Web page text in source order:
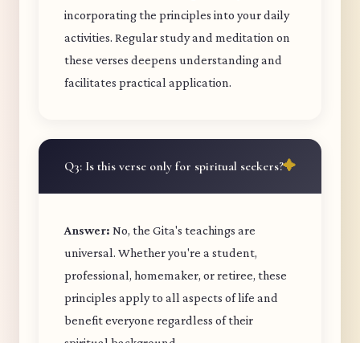
incorporating the principles into your daily
activities. Regular study and meditation on
these verses deepens understanding and
facilitates practical application.
Q3: Is this verse only for spiritual seekers?
Answer: No, the Gita's teachings are
universal. Whether you're a student,
professional, homemaker, or retiree, these
principles apply to all aspects of life and
benefit everyone regardless of their